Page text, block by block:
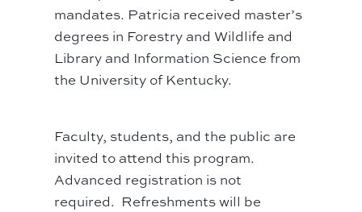
mandates. Patricia received master’s
degrees in Forestry and Wildlife and
Library and Information Science from
the University of Kentucky.
Faculty, students, and the public are
invited to attend this program.
Advanced registration is not
required. Refreshments will be